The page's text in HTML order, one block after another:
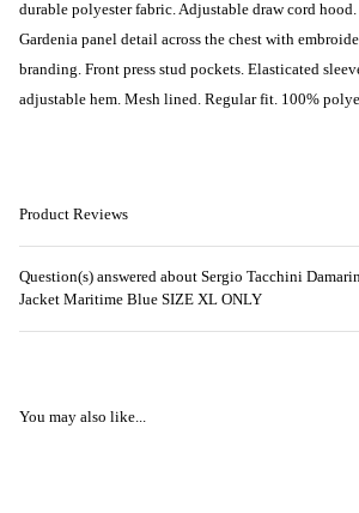
durable polyester fabric. Adjustable draw cord
Gardenia panel detail across the chest with
branding. Front press stud pockets. Elasticated
adjustable hem. Mesh lined. Regular fit. 100%
Product Reviews
Question(s) answered about Sergio Tacchini
Jacket Maritime Blue SIZE XL ONLY
You may also like...